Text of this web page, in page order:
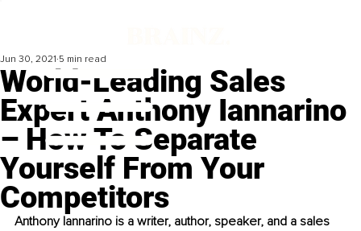
World-Leading Sales
Expert Anthony Iannarino
– How To Separate
Yourself From Your
Competitors
Jun 30, 2021 5 min read
Anthony Iannarino is a writer, author, speaker, and a sales